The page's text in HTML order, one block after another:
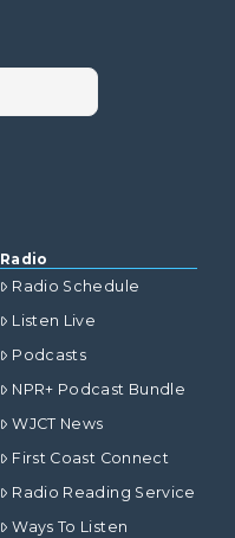
Radio
Radio Schedule
Listen Live
Podcasts
NPR+ Podcast Bundle
WJCT News
First Coast Connect
Radio Reading Service
Ways To Listen